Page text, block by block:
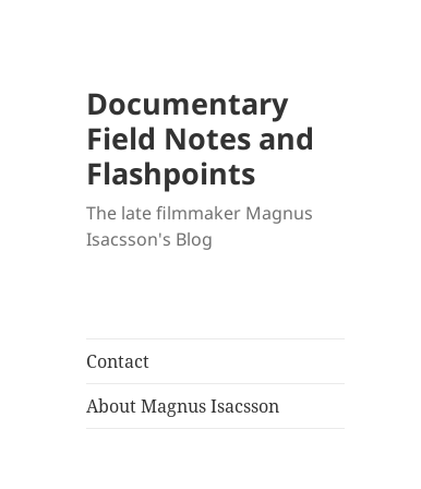
Documentary
Field Notes and
Flashpoints
The late filmmaker Magnus
Isacsson's Blog
Contact
About Magnus Isacsson